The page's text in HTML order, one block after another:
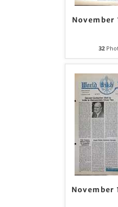
November
32
November